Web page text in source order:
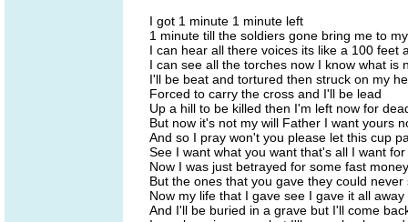
I got 1 minute 1 minute left
1 minute till the soldiers gone bring me to
I can hear all there voices its like a 100 feet
I can see all the torches now I know what is
I'll be beat and tortured then struck on my
Forced to carry the cross and I'll be lead
Up a hill to be killed then I'm left now for
But now it's not my will Father I want yours
And so I pray won't you please let this cup
See I want what you want that's all I want
Now I was just betrayed for some fast money
But the ones that you gave they could
Now my life that I gave see I gave it all away
And I'll be buried in a grave but I'll come